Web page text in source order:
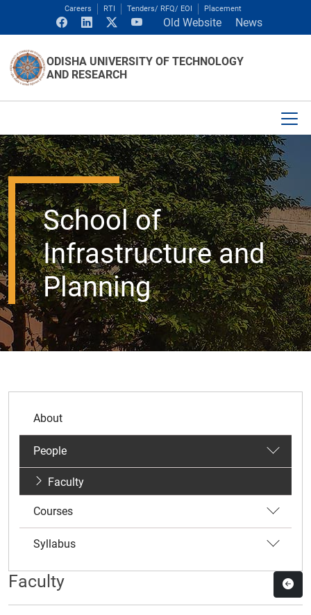
Careers RTI Tenders/ RFQ/ EOI Placement
Old Website News
ODISHA UNIVERSITY OF TECHNOLOGY
AND RESEARCH
School of
Infrastructure and
Planning
About
People
Faculty
Courses
Syllabus
Faculty